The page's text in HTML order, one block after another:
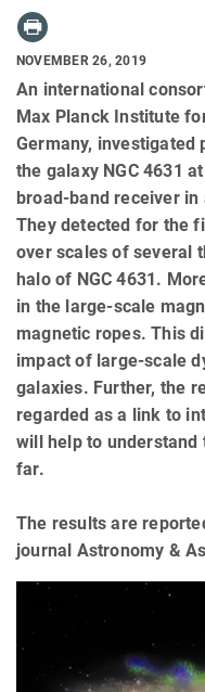
NOVEMBER 26, 2019
An international
Max Planck Institute
Germany,
the galaxy NGC 4631
broad-band receiver
They detected for the
over scales of several
halo of NGC 4631.
in the large-scale
magnetic ropes. This
impact of large-scale
galaxies. Further, the
regarded as a link to
will help to understand
far.
The results are
journal Astronomy &